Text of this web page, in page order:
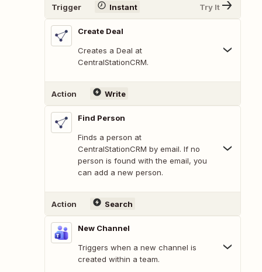
Trigger Instant Try It
Create Deal
Creates a Deal at
CentralStationCRM.
Action Write
Find Person
Finds a person at
CentralStationCRM by email. If no
person is found with the email, you
can add a new person.
Action Search
New Channel
Triggers when a new channel is
created within a team.